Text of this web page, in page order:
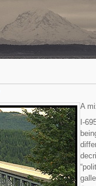
A
I-